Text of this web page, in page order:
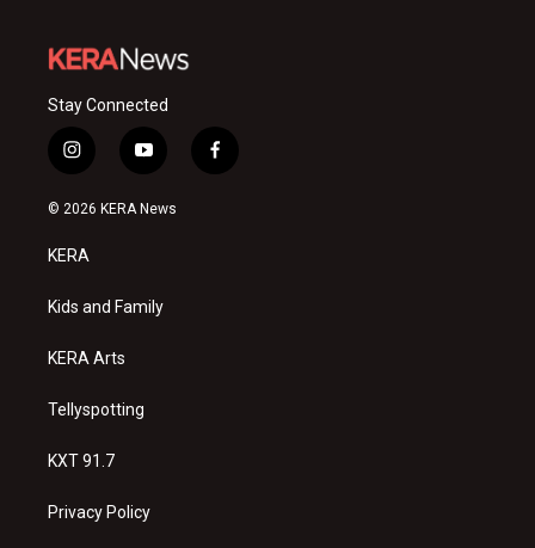
Stay Connected
i
n
s
a
g
a
y
o
u
f
a
© 2026 KERA News
KERA
Kids and Family
KERA Arts
Tellyspotting
KXT 91.7
Privacy Policy